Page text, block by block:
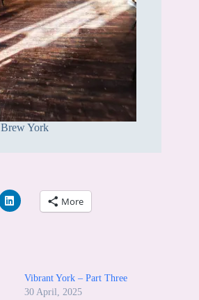
Brew York
More
Vibrant York – Part Three
30 April, 2025